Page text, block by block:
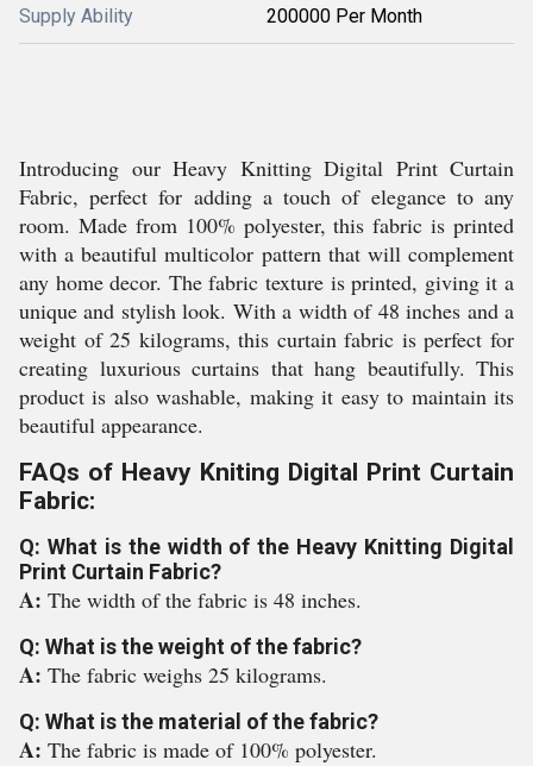
Supply Ability 200000 Per Month
Introducing our Heavy Knitting Digital Print Curtain
Fabric, perfect for adding a touch of elegance to any
room. Made from 100% polyester, this fabric is printed
with a beautiful multicolor pattern that will complement
any home decor. The fabric texture is printed, giving it a
unique and stylish look. With a width of 48 inches and a
weight of 25 kilograms, this curtain fabric is perfect for
creating luxurious curtains that hang beautifully. This
product is also washable, making it easy to maintain its
beautiful appearance.
FAQs of Heavy Kniting Digital Print Curtain
Fabric:
Q: What is the width of the Heavy Knitting Digital
Print Curtain Fabric?
A: The width of the fabric is 48 inches.
Q: What is the weight of the fabric?
A: The fabric weighs 25 kilograms.
Q: What is the material of the fabric?
A: The fabric is made of 100% polyester.